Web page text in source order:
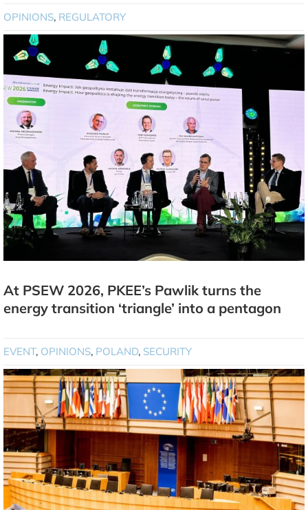
OPINIONS, REGULATORY
At PSEW 2026, PKEE’s Pawlik turns the
energy transition ‘triangle’ into a pentagon
EVENT, OPINIONS, POLAND, SECURITY